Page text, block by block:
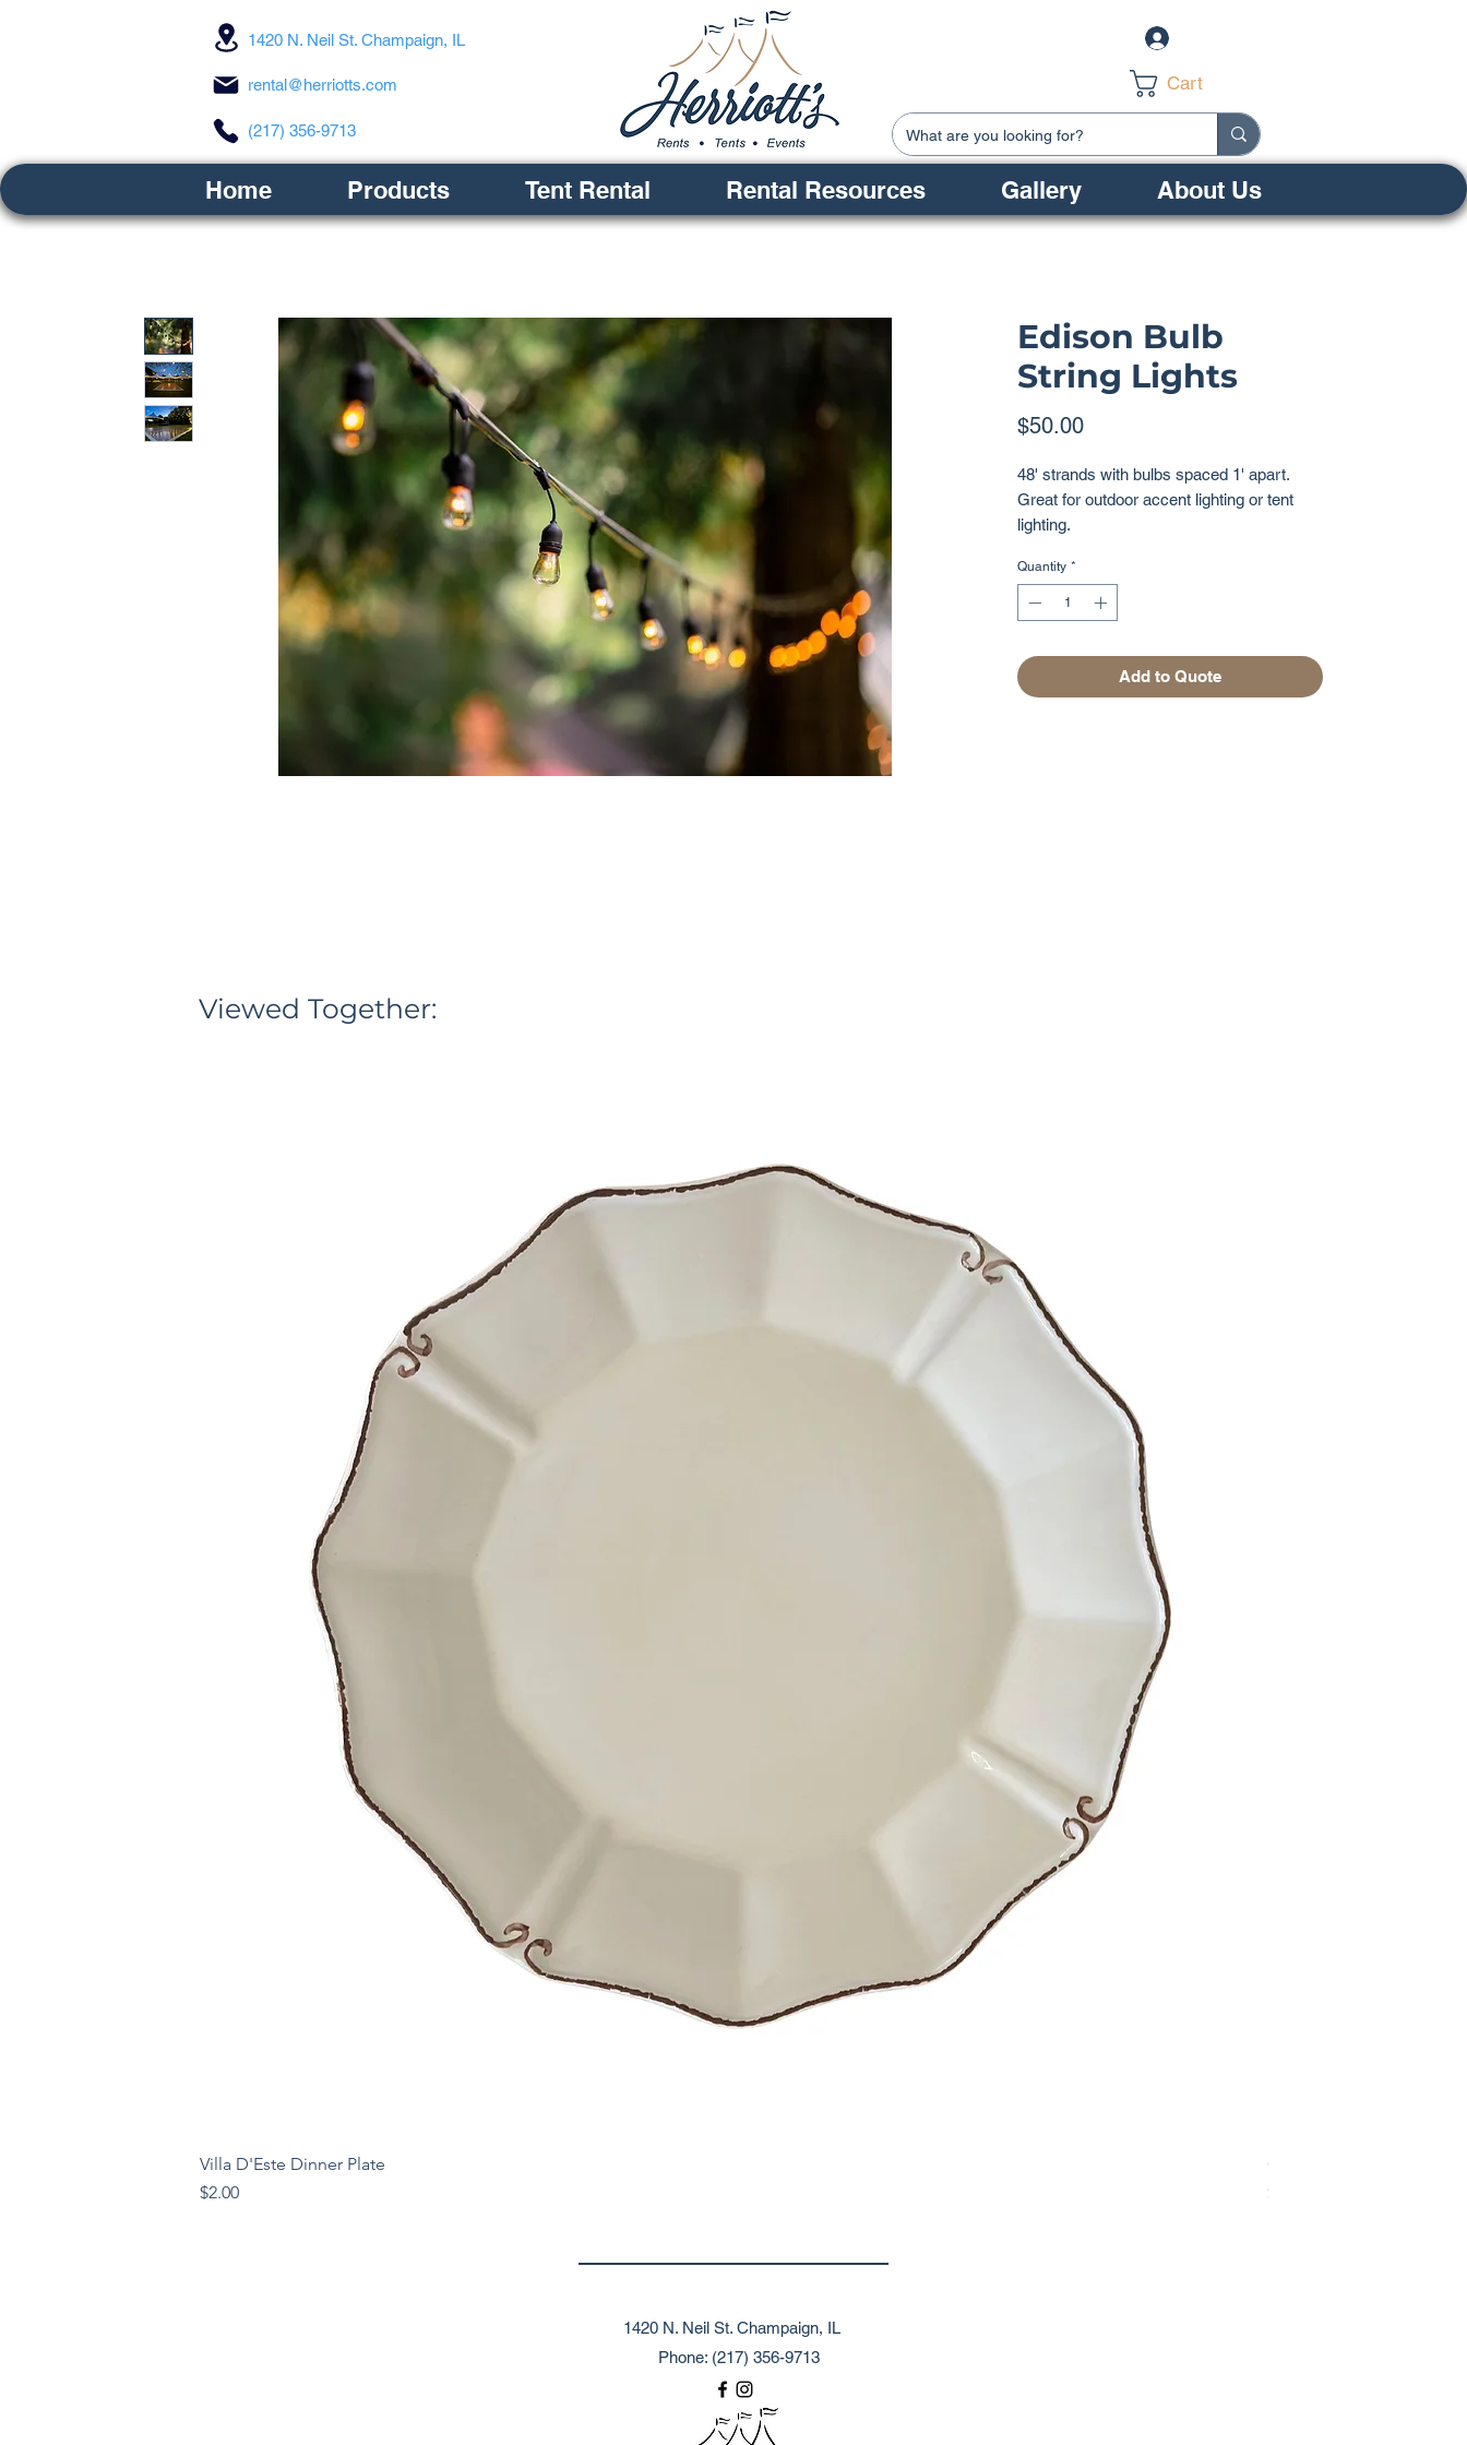
1420 N. Neil St. Champaign, IL
rental@herriotts.com
(217) 356-9713
Cart
Home Products Tent Rental Rental Resources Gallery About Us
Edison Bulb
String Lights
$50.00Price
48' strands with bulbs spaced 1' apart.
Great for outdoor accent lighting or tent
lighting.
Quantity *
Add to Quote
Viewed Together:
Villa D'Este Dinner Plate
Price
$2.00
Gold Geometric Napkin
Price
$1.58
1420 N. Neil St. Champaign, IL
Phone: (217) 356-9713